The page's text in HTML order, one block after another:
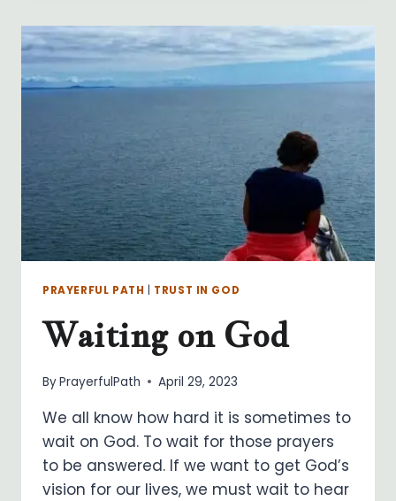
FOR
OTHERS!
PRAYERFUL PATH TRUST IN GOD
Waiting on God
ByPrayerfulPath April 29, 2023
We all know how hard it is sometimes to
wait on God. To wait for those prayers
to be answered. If we want to get God’s
vision for our lives, we must wait to hear